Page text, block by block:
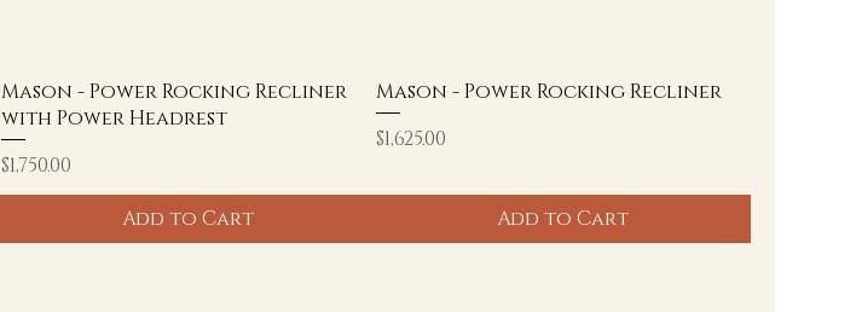
Mason - Power Rocking Recliner
with Power Headrest
Price
$1,750.00
Add to Cart
Mason - Power Rocking Recliner
Price
$1,625.00
Add to Cart